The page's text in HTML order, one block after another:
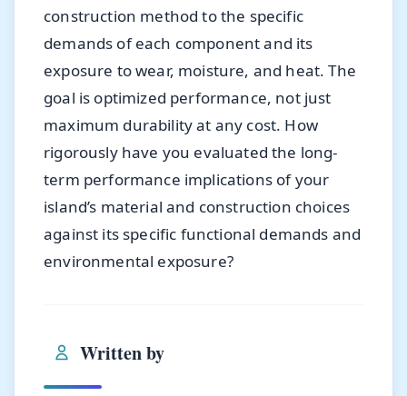
construction method to the specific
demands of each component and its
exposure to wear, moisture, and heat. The
goal is optimized performance, not just
maximum durability at any cost. How
rigorously have you evaluated the long-
term performance implications of your
island’s material and construction choices
against its specific functional demands and
environmental exposure?
Written by